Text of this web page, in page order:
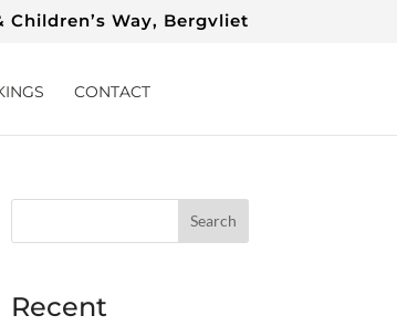
Children’s Way, Bergvliet
CONTACT
Recent